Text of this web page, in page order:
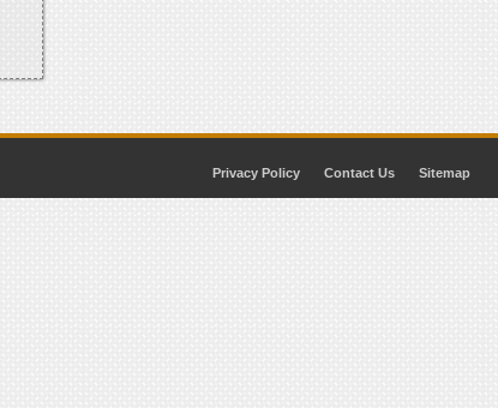
Privacy Policy Contact Us Sitemap